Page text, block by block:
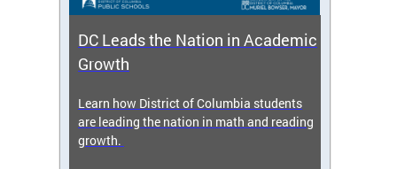
DC Leads the Nation in Academic
Growth
Learn how District of Columbia students
are leading the nation in math and reading
growth.